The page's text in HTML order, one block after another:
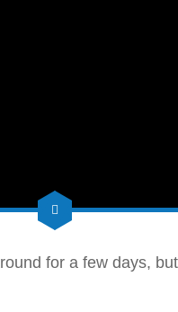
for a few days,